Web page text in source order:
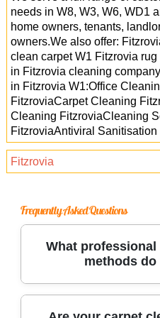
needs in W8, W3, W6, WD1
home owners, tenants,
owners.We also offer:
clean carpet W1 Fitzrovia
in Fitzrovia cleaning
in Fitzrovia W1:Office
FitzroviaCarpet Cleaning
Cleaning FitzroviaCleaning
FitzroviaAntiviral Sanitisation
Fitzrovia
Frequently Asked Questions
What
methods do